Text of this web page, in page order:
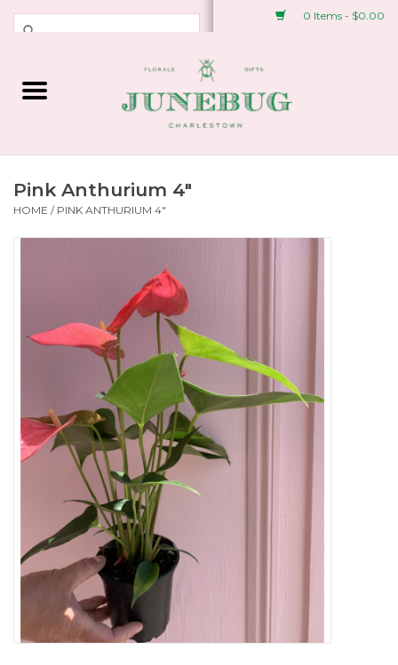
0 Items - $0.00
Weddings & Events
Plant Shop
Greeting Cards &
Home
About Us
Gift cards
Pink Anthurium 4"
HOME / PINK ANTHURIUM 4"